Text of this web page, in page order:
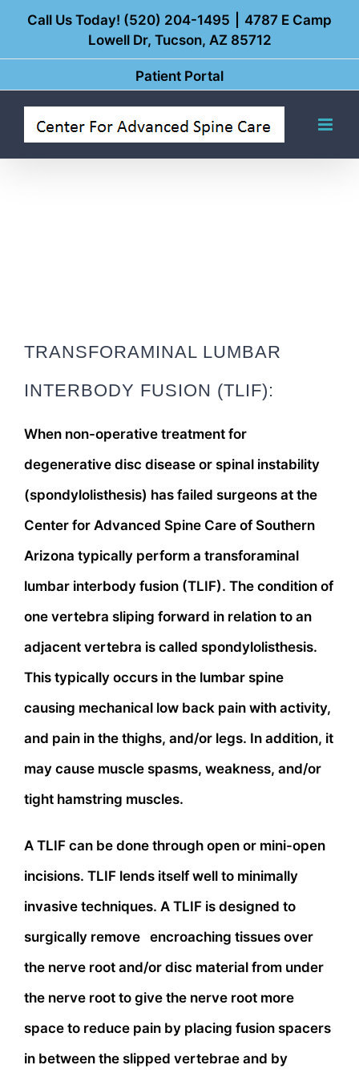
Call Us Today! (520) 204-1495
4787 E Camp
Lowell Dr, Tucson, AZ 85712
Patient Portal
TRANSFORAMINAL LUMBAR
INTERBODY FUSION (TLIF):
When non-operative treatment for
degenerative disc disease or spinal instability
(spondylolisthesis) has failed surgeons at the
Center for Advanced Spine Care of Southern
Arizona typically perform a transforaminal
lumbar interbody fusion (TLIF). The condition of
one vertebra sliping forward in relation to an
adjacent vertebra is called spondylolisthesis.
This typically occurs in the lumbar spine
causing mechanical low back pain with activity,
and pain in the thighs, and/or legs. In addition, it
may cause muscle spasms, weakness, and/or
tight hamstring muscles.
A TLIF can be done through open or mini-open
incisions. TLIF lends itself well to minimally
invasive techniques. A TLIF is designed to
surgically remove encroaching tissues over
the nerve root and/or disc material from under
the nerve root to give the nerve root more
space to reduce pain by placing fusion spacers
in between the slipped vertebrae and by